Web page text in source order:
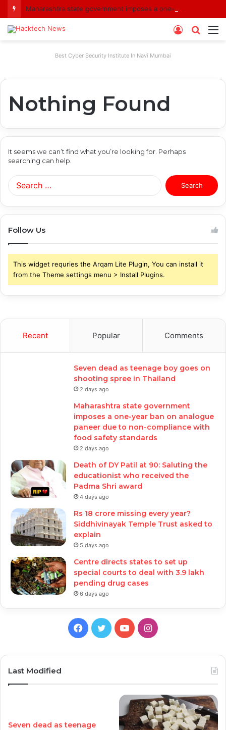
Search
Log
Best Cyber Security Institute In Navi Mumbai
Nothing Found
It seems we can’t find what you’re looking for. Perhaps
searching can help.
Search
for:
Follow Us
This widget requries the Arqam Lite Plugin, You can install it
from the Theme settings menu > Install Plugins.
Recent Popular Comments
Seven dead as teenage boy goes on
shooting spree in Thailand
2 days ago
Maharashtra state government
imposes a one-year ban on analogue
paneer due to non-compliance with
food safety standards
2 days ago
Death of DY Patil at 90: Saluting the
educationist who received the
Padma Shri award
4 days ago
Rs 18 crore missing every year?
Siddhivinayak Temple Trust asked to
explain
5 days ago
Centre directs states to set up
special courts to deal with 3.9 lakh
pending drug cases
6 days ago
Facebook
TwitterYouTubeInstagram
Last Modified
Seven dead as teenage